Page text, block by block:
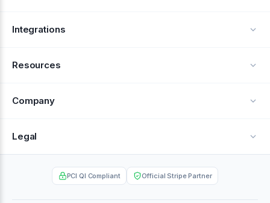
Alerts
Integrations
Resources
Help Center
Company
About Us
Contact
Legal
Privacy Policy
PCI QI Compliant Official Stripe Partner